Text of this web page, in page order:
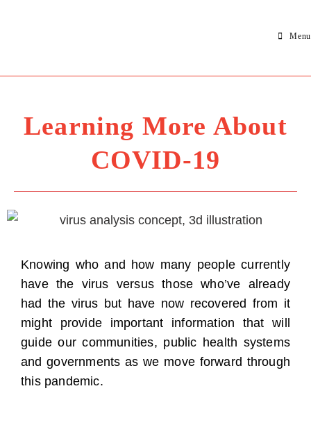
Menu
Learning More About
COVID-19
Knowing who and how many people currently
have the virus versus those who’ve already
had the virus but have now recovered from it
might provide important information that will
guide our communities, public health systems
and governments as we move forward through
this pandemic.